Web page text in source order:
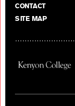
CONTACT
SITE MAP